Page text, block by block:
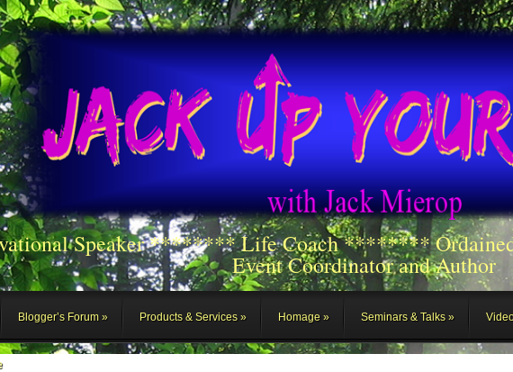
Speaker ******** Life Coach ********
Event Coordinator and Author
Blogger’s Forum Products & Services Homage Seminars & Talks